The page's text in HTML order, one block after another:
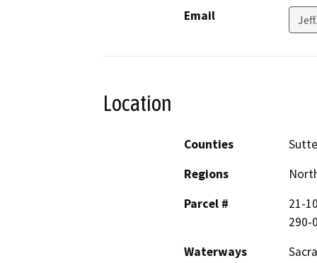
Email
Location
Counties
Regions
Parcel #
21-
290-
Waterways